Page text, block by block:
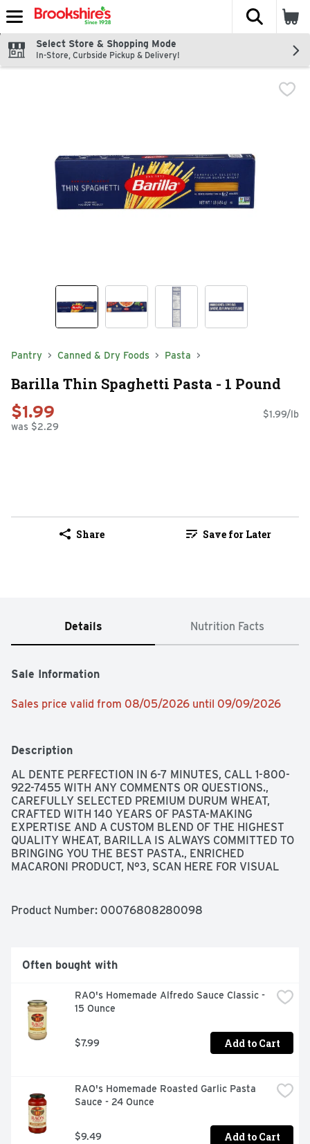
Skip header to page content
The
Select Store & Shopping Mode
In-Store, Curbside Pickup & Delivery!
Pantry Canned & Dry Foods Pasta
Barilla Thin Spaghetti Pasta - 1 Pound
$1.99
was $2.29
$1.99/lb
Share Save for Later
Details Nutrition Facts
Sale Information
Sales price valid from 08/05/2026 until 09/09/2026
Description
AL DENTE PERFECTION IN 6-7 MINUTES, CALL 1-800-
922-7455 WITH ANY COMMENTS OR QUESTIONS.,
CAREFULLY SELECTED PREMIUM DURUM WHEAT,
CRAFTED WITH 140 YEARS OF PASTA-MAKING
EXPERTISE AND A CUSTOM BLEND OF THE HIGHEST
QUALITY WHEAT, BARILLA IS ALWAYS COMMITTED TO
BRINGING YOU THE BEST PASTA., ENRICHED
MACARONI PRODUCT, N°3, SCAN HERE FOR VISUAL
PASTA, EVERY TIME. FOR RECIPE INSPIRATION, VISIT
Product Number: 00076808280098
Often bought with
RAO's Homemade Alfredo Sauce Classic -
15 Ounce
$7.99 Add to Cart
RAO's Homemade Roasted Garlic Pasta
Sauce - 24 Ounce
$9.49 Add to Cart